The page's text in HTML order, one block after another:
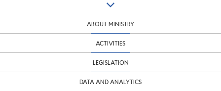
ABOUT MINISTRY
ACTIVITIES
LEGISLATION
DATA AND ANALYTICS